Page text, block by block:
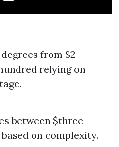
from $2
relying on
between $three
on complexity.